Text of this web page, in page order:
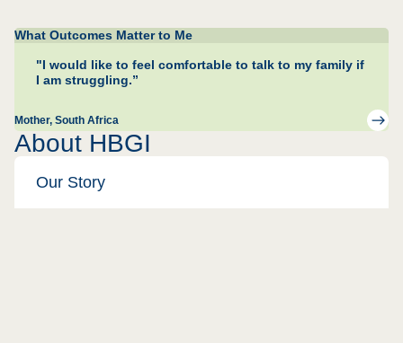
What Outcomes Matter to Me
"I would like to feel comfortable to talk to my family if
I am struggling.”
Mother, South Africa
About HBGI
Our Story